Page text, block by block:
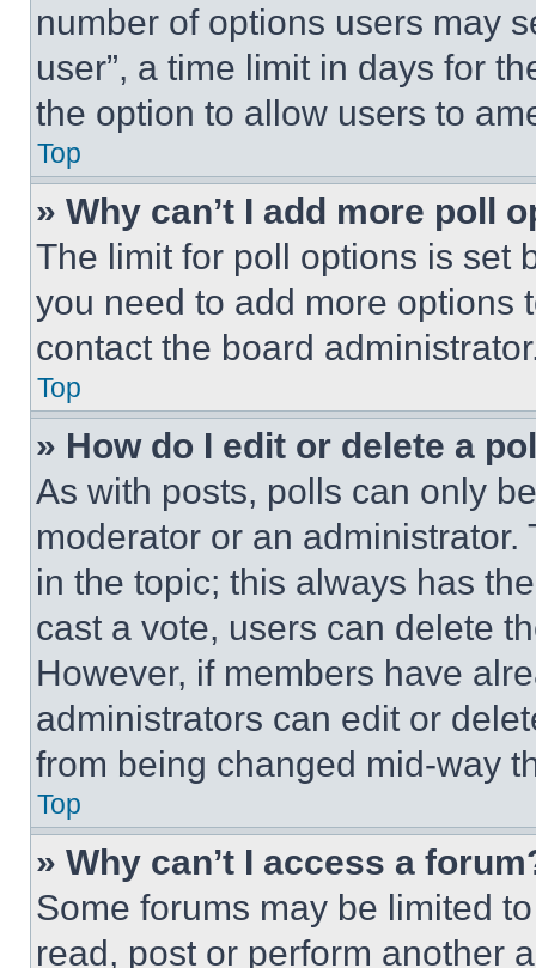
number of options users may
user”, a time limit in days for
the option to allow users to
Top
» Why can’t I add more poll
The limit for poll options is set
you need to add more options
contact the board
Top
» How do I edit or delete a
As with posts, polls can only
moderator or an
in the topic; this always has
cast a vote, users can delete
However, if members have
administrators can edit or
from being changed mid-way
Top
» Why can’t I access a
Some forums may be limited
read, post or perform another